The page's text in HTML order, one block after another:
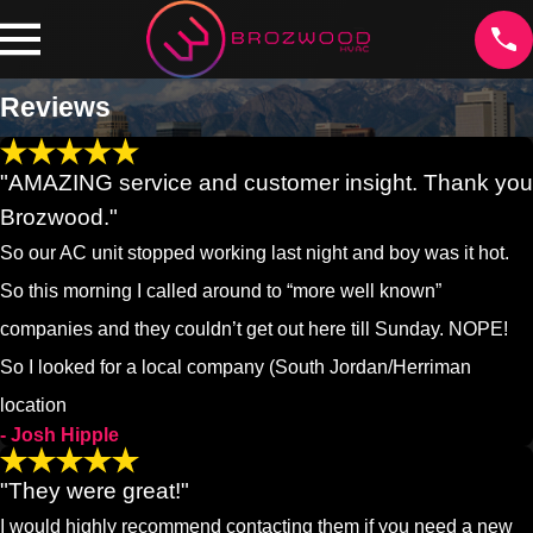
Reviews
"AMAZING service and customer insight. Thank you
Brozwood."
So our AC unit stopped working last night and boy was it hot.
So this morning I called around to “more well known”
companies and they couldn’t get out here till Sunday. NOPE!
So I looked for a local company (South Jordan/Herriman
location
- Josh Hipple
"They were great!"
I would highly recommend contacting them if you need a new